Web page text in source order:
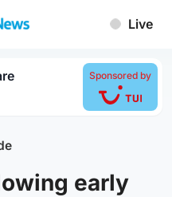
Live
Sponsored by
early